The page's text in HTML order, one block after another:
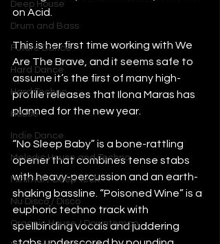
Deep House
Drum and Bass
Future Dance
Hard Dance
Hard Techno
House
Indie Dance
Melodic House and Techno
Minimal / Deep Tech
Nu Disco / Disco
Organic House / Downtempo
on Acid.
This is her first time working with We
Are The Brave, and it seems safe to
assume it’s the first of many high-
profile releases that Ilona Maras has
planned for the new year.
“No Sleep Baby” is a bone-rattling
opener that combines tense stabs
with heavy-percussion and an earth-
shaking bassline. “Poisoned Wine” is a
euphoric techno track with
spellbinding vocals and juddering